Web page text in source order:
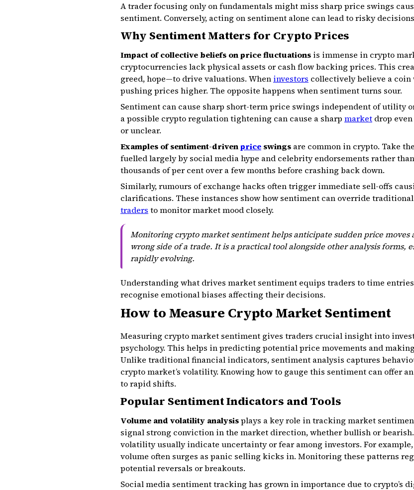
A trader focusing only on fundamentals might miss sharp price swings
sentiment. Conversely, acting on sentiment alone can lead to risky
Why Sentiment Matters for Crypto Prices
Impact of collective beliefs on price fluctuations is immense in crypto
cryptocurrencies lack physical assets or cash flow backing prices. This
greed, hope—to drive valuations. When investors collectively believe a
pushing prices higher. The opposite happens when sentiment turns sour.
Sentiment can cause sharp short-term price swings independent of utility
a possible crypto regulation tightening can cause a sharp market drop
or unclear.
Examples of sentiment-drivenprice swings are common in crypto. Take
fuelled largely by social media hype and celebrity endorsements rather
thousands of per cent over a few months before crashing back down.
Similarly, rumours of exchange hacks often trigger immediate sell-offs
clarifications. These instances show how sentiment can override
traders to monitor market mood closely.
Monitoring crypto market sentiment helps anticipate sudden price moves
wrong side of a trade. It is a practical tool alongside other analysis forms,
rapidly evolving.
Understanding what drives market sentiment equips traders to time
recognise emotional biases affecting their decisions.
How to Measure Crypto Market Sentiment
Measuring crypto market sentiment gives traders crucial insight into
psychology. This helps in predicting potential price movements and
Unlike traditional financial indicators, sentiment analysis captures
crypto market’s volatility. Knowing how to gauge this sentiment can offer
to rapid shifts.
Popular Sentiment Indicators and Tools
Volume and volatility analysisplays a key role in tracking market
signal strong conviction in the market direction, whether bullish or
volatility usually indicate uncertainty or fear among investors. For
volume often surges as panic selling kicks in. Monitoring these patterns
potential reversals or breakouts.
Social media sentiment tracking has grown in importance due to crypto’s